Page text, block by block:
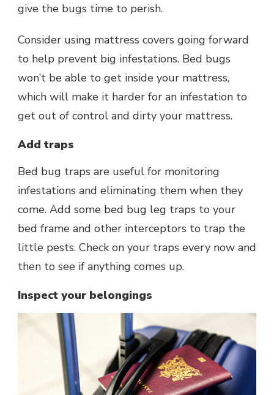
give the bugs time to perish.
Consider using mattress covers going forward
to help prevent big infestations. Bed bugs
won’t be able to get inside your mattress,
which will make it harder for an infestation to
get out of control and dirty your mattress.
Add traps
Bed bug traps are useful for monitoring
infestations and eliminating them when they
come. Add some bed bug leg traps to your
bed frame and other interceptors to trap the
little pests. Check on your traps every now and
then to see if anything comes up.
Inspect your belongings